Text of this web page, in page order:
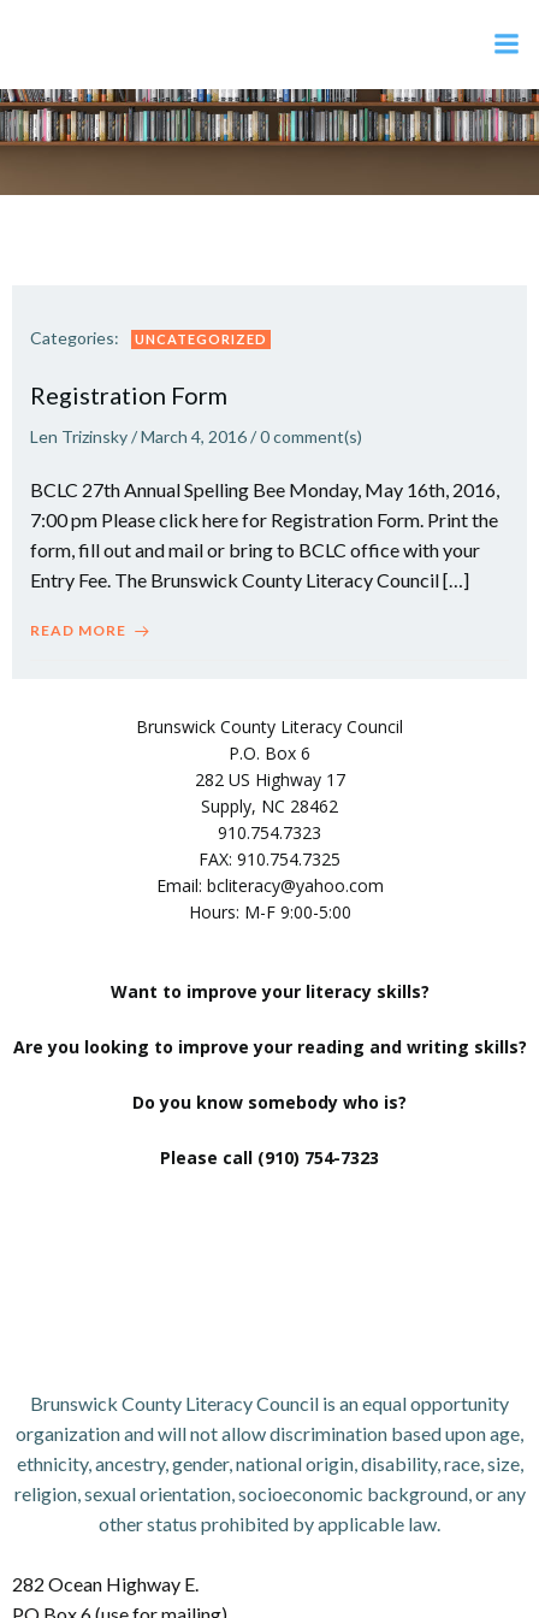
Categories: UNCATEGORIZED
Registration Form
Len Trizinsky/March 4, 2016/0comment(s)
BCLC 27th Annual Spelling Bee Monday, May 16th, 2016,
7:00 pm Please click here for Registration Form. Print the
form, fill out and mail or bring to BCLC office with your
Entry Fee. The Brunswick County Literacy Council […]
READ MORE
Brunswick County Literacy Council
P.O. Box 6
282 US Highway 17
Supply, NC 28462
910.754.7323
FAX: 910.754.7325
Email: bcliteracy@yahoo.com
Hours: M-F 9:00-5:00
Want to improve your literacy skills?
Are you looking to improve your reading and writing skills?
Do you know somebody who is?
Please call (910) 754-7323
Brunswick County Literacy Council is an equal opportunity
organization and will not allow discrimination based upon age,
ethnicity, ancestry, gender, national origin, disability, race, size,
religion, sexual orientation, socioeconomic background, or any
other status prohibited by applicable law.
282 Ocean Highway E.